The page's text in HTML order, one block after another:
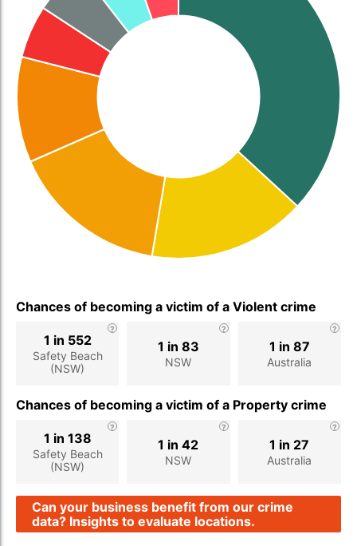
Chances of becoming a victim of a Violent crime
Safety Beach
(NSW)
1 in 552
NSW
1 in 83
Australia
1 in 87
Chances of becoming a victim of a Property crime
Safety Beach
(NSW)
1 in 138
NSW
1 in 42
Australia
1 in 27
Can your business benefit from our crime
data? Insights to evaluate locations.